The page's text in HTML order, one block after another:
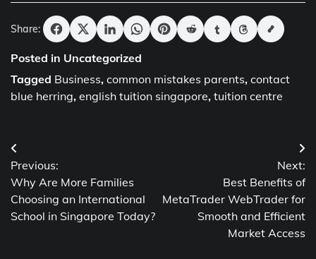
Share:
Posted in Uncategorized
Tagged Business, common mistakes parents, contact
blue herring, english tuition singapore, tuition centre
Post
navigation
Previous:
Why Are More Families
Choosing an International
School in Singapore Today?
Next:
Best Benefits of
MetaTrader WebTrader for
Smooth and Efficient
Market Access